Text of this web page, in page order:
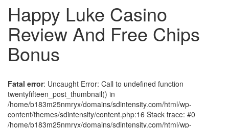
Happy Luke Casino
Review And Free Chips
Bonus
Fatal error: Uncaught Error: Call to undefined function
twentyfifteen_post_thumbnail() in
/home/b183m25nmryx/domains/sdintensity.com/html/wp-
content/themes/sdintensity/content.php:16 Stack trace: #0
/home/b183m25nmryx/domains/sdintensity.com/html/wp-